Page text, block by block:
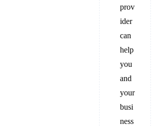
prov
ider
can
help
you
and
your
busi
ness